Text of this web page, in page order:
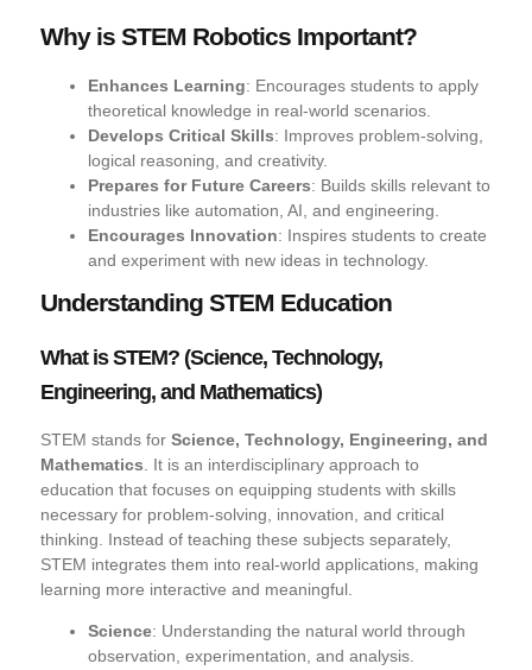
Why is STEM Robotics Important?
Enhances Learning: Encourages students to apply
theoretical knowledge in real-world scenarios.
Develops Critical Skills: Improves problem-solving,
logical reasoning, and creativity.
Prepares for Future Careers: Builds skills relevant to
industries like automation, AI, and engineering.
Encourages Innovation: Inspires students to create
and experiment with new ideas in technology.
Understanding STEM Education
What is STEM? (Science, Technology,
Engineering, and Mathematics)
STEM stands for Science, Technology, Engineering, and
Mathematics . It is an interdisciplinary approach to
education that focuses on equipping students with skills
necessary for problem-solving, innovation, and critical
thinking. Instead of teaching these subjects separately,
STEM integrates them into real-world applications, making
learning more interactive and meaningful.
Science: Understanding the natural world through
observation, experimentation, and analysis.